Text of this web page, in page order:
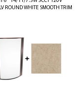
ROUND WHITE SMOOTH TRIM